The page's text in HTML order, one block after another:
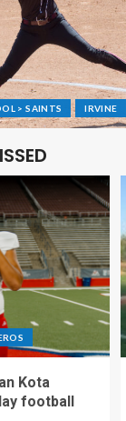
> SAINTS IRVINE
Kota
football